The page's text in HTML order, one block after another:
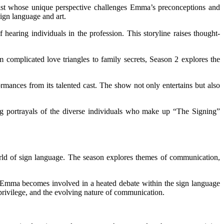
unique perspective challenges Emma’s preconceptions and
language and art.
individuals in the profession. This storyline raises thought-
love triangles to family secrets, Season 2 explores the
from its talented cast. The show not only entertains but also
portrayals of the diverse individuals who make up “The Signing”
of sign language. The season explores themes of communication,
becomes involved in a heated debate within the sign language
and the evolving nature of communication.